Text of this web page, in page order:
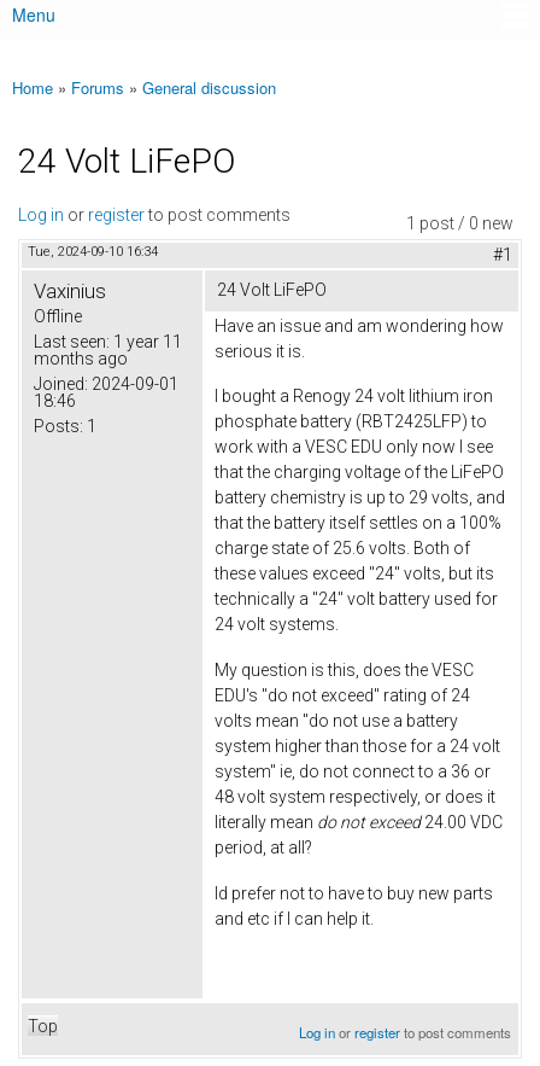
Main menu
Menu
You are here
Home » Forums » General discussion
24 Volt LiFePO
1 post / 0 new
Log in or registerto post comments
Tue, 2024-09-10 16:34 #1
Vaxinius
Offline
Last seen: 1 year 11
months ago
Joined: 2024-09-01
18:46
Posts: 1
24 Volt LiFePO
Have an issue and am wondering how
serious it is.
I bought a Renogy 24 volt lithium iron
phosphate battery (RBT2425LFP) to
work with a VESC EDU only now I see
that the charging voltage of the LiFePO
battery chemistry is up to 29 volts, and
that the battery itself settles on a 100%
charge state of 25.6 volts. Both of
these values exceed "24" volts, but its
technically a "24" volt battery used for
24 volt systems.
My question is this, does the VESC
EDU's "do not exceed" rating of 24
volts mean "do not use a battery
system higher than those for a 24 volt
system" ie, do not connect to a 36 or
48 volt system respectively, or does it
literally mean do not exceed24.00 VDC
period, at all?
Id prefer not to have to buy new parts
and etc if I can help it.
Top Log inorregisterto post comments